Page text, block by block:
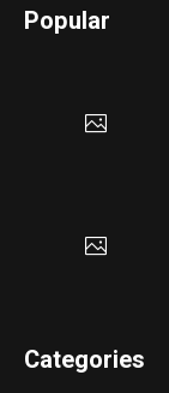
Popular
Categories